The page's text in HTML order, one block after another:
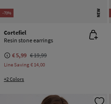
-70% NEW
Cortefiel
Resin stone earrings
€ 5,99 € 19,99
Line Saving€ 14,00
+2 Colors